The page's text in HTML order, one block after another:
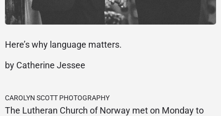
Here’s why language matters.
by Catherine Jessee
CAROLYN SCOTT PHOTOGRAPHY
The Lutheran Church of Norway met on Monday to